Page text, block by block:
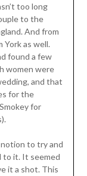
too long
to the
And from
as well.
found a few
women were
and that
for the
for
to try and
to it. It seemed
it a shot. This